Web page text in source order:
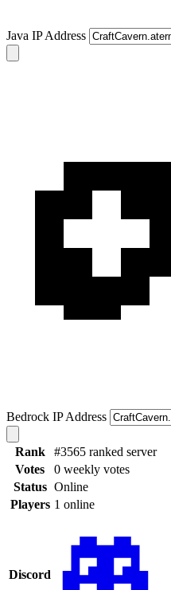
Java IP Address
Bedrock IP Address
Rank
#3565 ranked server
Votes
0 weekly votes
Status Online
Players 1 online
Discord